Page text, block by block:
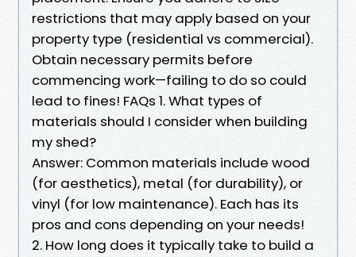
restrictions that may apply based on your
property type (residential vs commercial).
Obtain necessary permits before
commencing work—failing to do so could
lead to fines! FAQs 1. What types of
materials should I consider when building
my shed?
Answer: Common materials include wood
(for aesthetics), metal (for durability), or
vinyl (for low maintenance). Each has its
pros and cons depending on your needs!
2. How long does it typically take to build a